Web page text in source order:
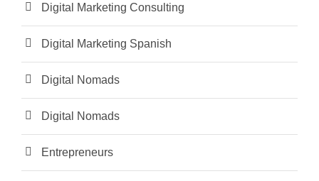
Digital Marketing Consulting
Digital Marketing Spanish
Digital Nomads
Digital Nomads
Entrepreneurs